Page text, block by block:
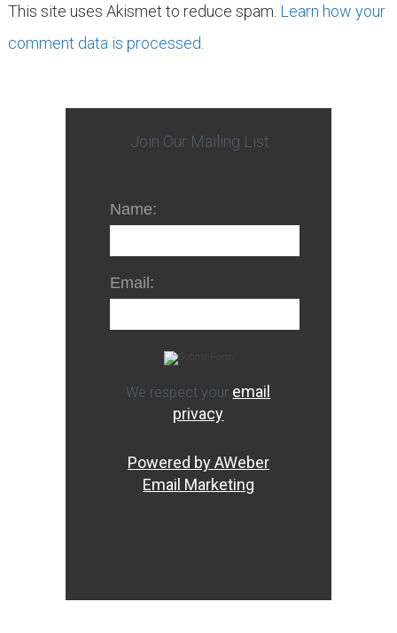
This site uses Akismet to reduce spam. Learn how your
comment data is processed.
Join Our Mailing List
Name:
Email:
We respect your email
privacy
Powered by AWeber
Email Marketing